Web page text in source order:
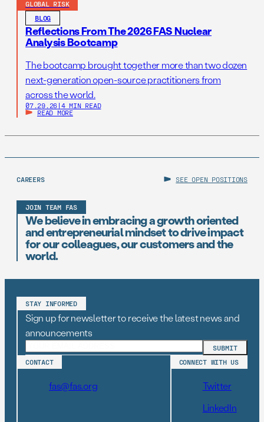
GLOBAL RISK
BLOG
Reflections From The 2026 FAS Nuclear
Analysis Bootcamp
The bootcamp brought together more than two dozen
next-generation open-source practitioners from
across the world.
07.29.26 | 4 MIN READ
READ MORE
CAREERS SEE OPEN POSITIONS
JOIN TEAM FAS
We believe in embracing a growth oriented
and entrepreneurial mindset to drive impact
for our colleagues, our customers and the
world.
STAY INFORMED
Sign up for newsletter to receive the latest news and
announcements
CONTACT
fas@fas.org
CONNECT WITH US
Twitter
LinkedIn